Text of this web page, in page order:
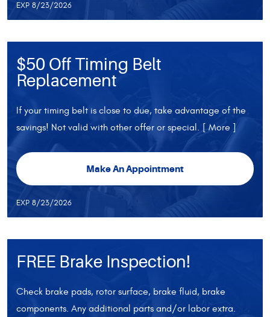
EXP 8/23/2026
$50 Off Timing Belt
Replacement
If your timing belt is close to due, take advantage of the
savings! Not valid with other offer or special. [ More ]
Make An Appointment
EXP 8/23/2026
FREE Brake Inspection!
Check brake pads, rotor surface, brake fluid, brake
components. Any additional parts and/or labor extra.